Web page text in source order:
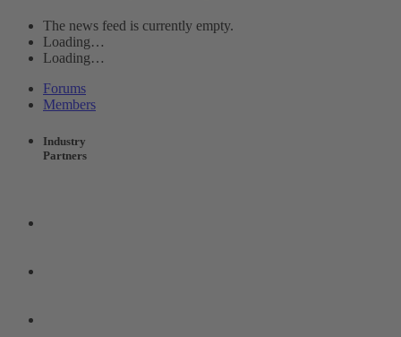
The news feed is currently empty.
Loading…
Loading…
Forums
Members
Industry
Partners